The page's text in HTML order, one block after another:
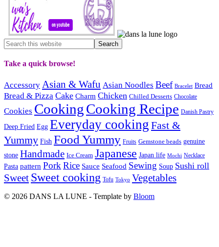
Take a quick browse!
Accessory Asian & Wafu Asian Noodles Beef Bracelet Bread
Bread & Pizza Cake Charm Chicken Chilled Desserts Chocolate
Cookies CookingCooking Recipe Danish Pastry
Deep Fried Egg Everyday cooking Fast &
Yummy Fish Food Yummy Fruits Gemstone beads genuine
stone Handmade Ice Cream Japanese Japan life Mochi Necklace
Pasta pattern PorkRice Sauce Seafood Sewing Soup Sushi roll
Sweet Sweet cooking Tofu Tokyo Vegetables
© 2026 DANS LA LUNE - Template by Bloom